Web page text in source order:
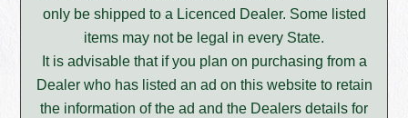
only be shipped to a Licenced Dealer. Some listed
items may not be legal in every State.
It is advisable that if you plan on purchasing from a
Dealer who has listed an ad on this website to retain
the information of the ad and the Dealers details for